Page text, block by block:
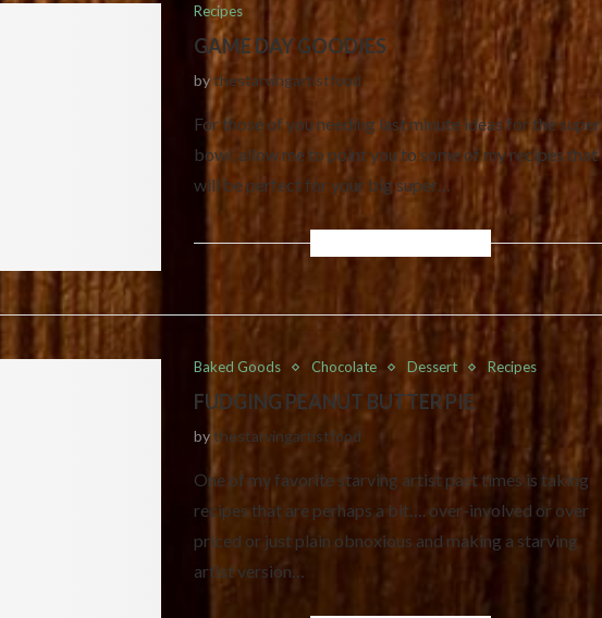
Recipes
GAME DAY GOODIES
bythestarvingartistfood
For those of you needing last minute ideas for the super
bowl, allow me to point you to some of my recipes that
will be perfect for your big super…
Baked Goods Chocolate Dessert Recipes
FUDGING PEANUT BUTTER PIE
by thestarvingartistfood
One of my favorite starving artist past times is taking
recipes that are perhaps a bit…. over-involved or over
priced or just plain obnoxious and making a starving
artist version…